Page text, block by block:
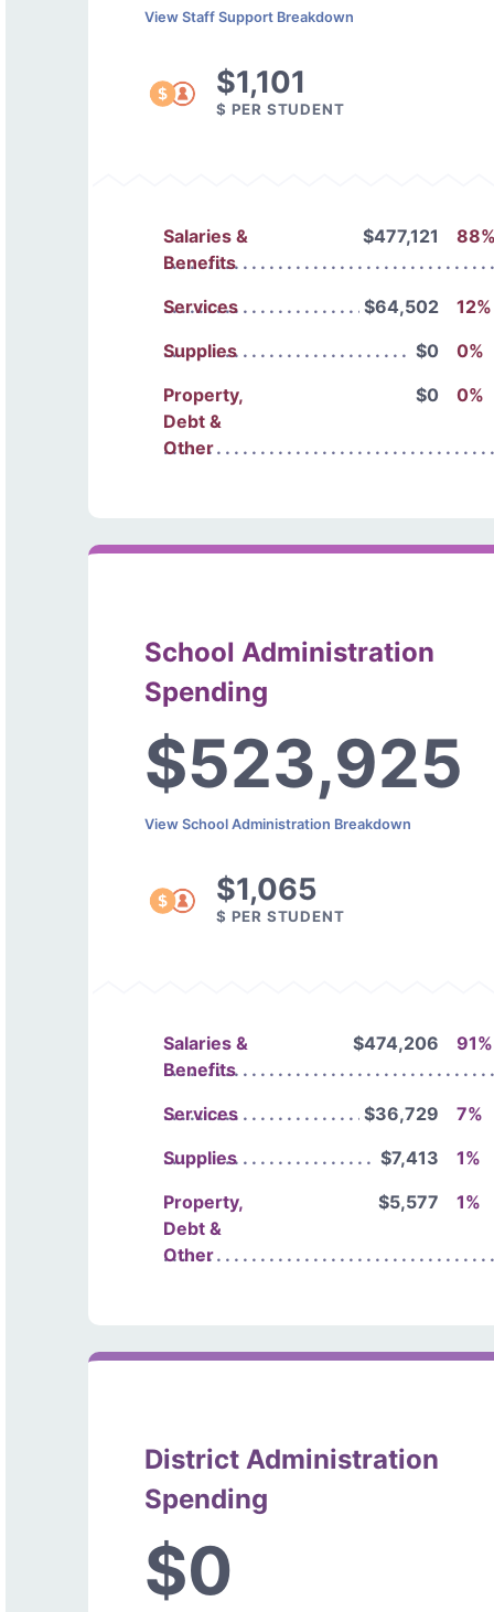
View Staff Support Breakdown
$1,101
$ PER STUDENT
Salaries &
Benefits
$477,121
Services $64,502
12%
Supplies
$0
0%
Property,
Debt &
Other
$0 0%
School Administration
Spending
$523,925
View School Administration Breakdown
$1,065
$ PER STUDENT
Salaries &
Benefits
$474,206 91%
Services $36,729
7%
Supplies
$7,413
1%
Property,
Debt &
Other
$5,577 1%
District Administration
Spending
$0